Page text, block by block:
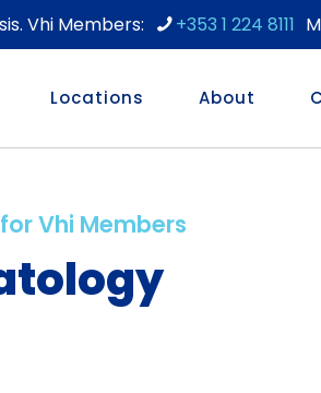
Vhi Members: +353 1 224 8111
Locations About
Vhi Members